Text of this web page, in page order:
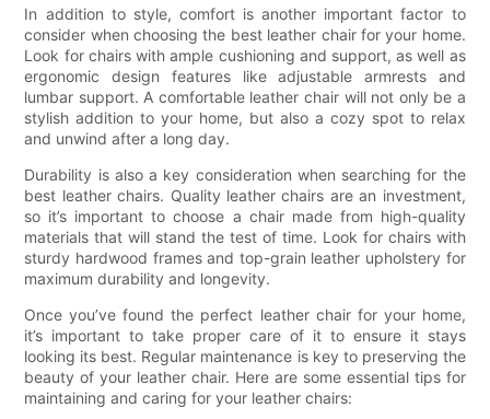
In addition to style, comfort is another important factor to
consider when choosing the best leather chair for your home.
Look for chairs with ample cushioning and support, as well as
ergonomic design features like adjustable armrests and
lumbar support. A comfortable leather chair will not only be a
stylish addition to your home, but also a cozy spot to relax
and unwind after a long day.
Durability is also a key consideration when searching for the
best leather chairs. Quality leather chairs are an investment,
so it’s important to choose a chair made from high-quality
materials that will stand the test of time. Look for chairs with
sturdy hardwood frames and top-grain leather upholstery for
maximum durability and longevity.
Once you’ve found the perfect leather chair for your home,
it’s important to take proper care of it to ensure it stays
looking its best. Regular maintenance is key to preserving the
beauty of your leather chair. Here are some essential tips for
maintaining and caring for your leather chairs: